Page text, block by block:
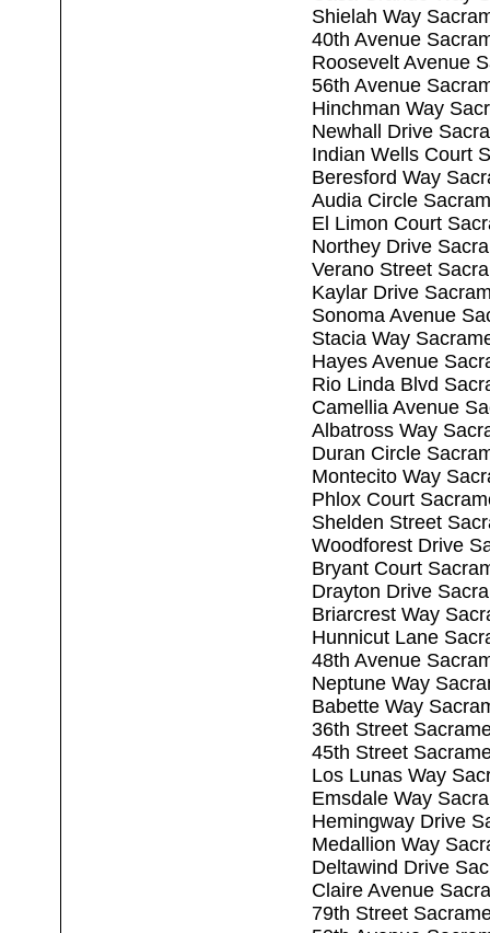
Shielah Way
40th Avenue
Roosevelt Avenue
56th Avenue
Hinchman Way
Newhall Drive
Indian Wells Court
Beresford Way
Audia Circle
El Limon Court
Northey Drive
Verano Street
Kaylar Drive
Sonoma Avenue
Stacia Way
Hayes Avenue
Rio Linda Blvd
Camellia Avenue
Albatross Way
Duran Circle
Montecito Way
Phlox Court
Shelden Street
Woodforest Drive
Bryant Court
Drayton Drive
Briarcrest Way
Hunnicut Lane
48th Avenue
Neptune Way
Babette Way
36th Street
45th Street
Los Lunas Way
Emsdale Way
Hemingway Drive
Medallion Way
Deltawind Drive
Claire Avenue
79th Street